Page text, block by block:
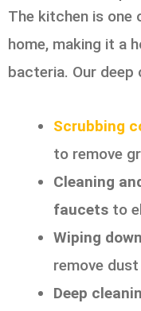
The kitchen is one
home, making it a
bacteria. Our deep
Scrubbing
to remove
Cleaning
faucets to
Wiping
remove
Deep